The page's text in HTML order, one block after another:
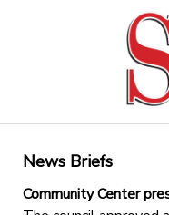
News Briefs
Community Center